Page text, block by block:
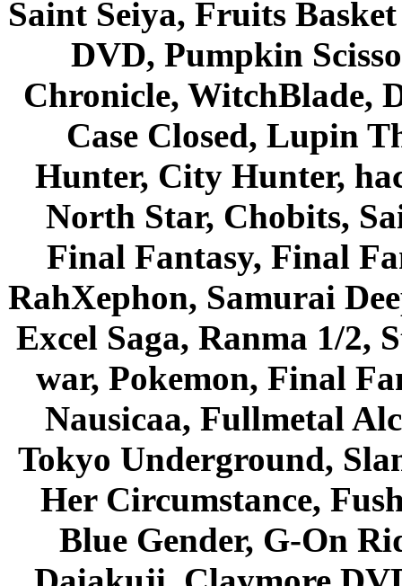
Saint Seiya, Fruits
DVD, Pumpkin
Chronicle, WitchBlade,
Case Closed, Lupin
Hunter, City Hunter,
North Star, Chobits,
Final Fantasy, Final
RahXephon, Samurai
Excel Saga, Ranma 1/2,
war, Pokemon, Final
Nausicaa, Fullmetal
Tokyo Underground,
Her Circumstance,
Blue Gender, G-On